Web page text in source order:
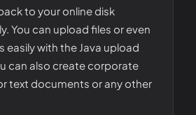
to your online disk
You can upload files or even
easily with the Java upload
can also create corporate
text documents or any other